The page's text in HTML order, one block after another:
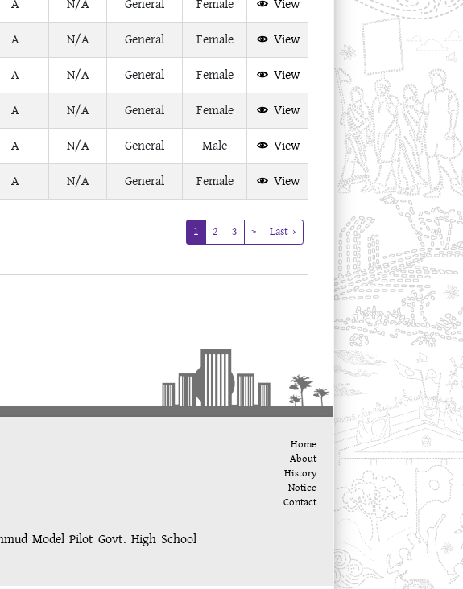
A N/A General Female
View
A N/A General Female
View
A N/A General Female
View
A N/A General Female
View
A N/A General Male
View
A N/A General Female View
1 (current)
2 3 > Last ›
Home
About
History
Notice
Contact
Model Pilot Govt. High School